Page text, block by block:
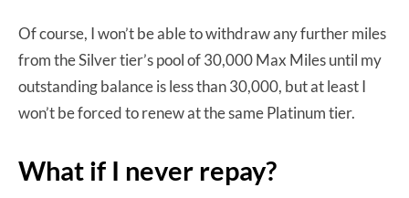
Of course, I won’t be able to withdraw any further miles
from the Silver tier’s pool of 30,000 Max Miles until my
outstanding balance is less than 30,000, but at least I
won’t be forced to renew at the same Platinum tier.
What if I never repay?